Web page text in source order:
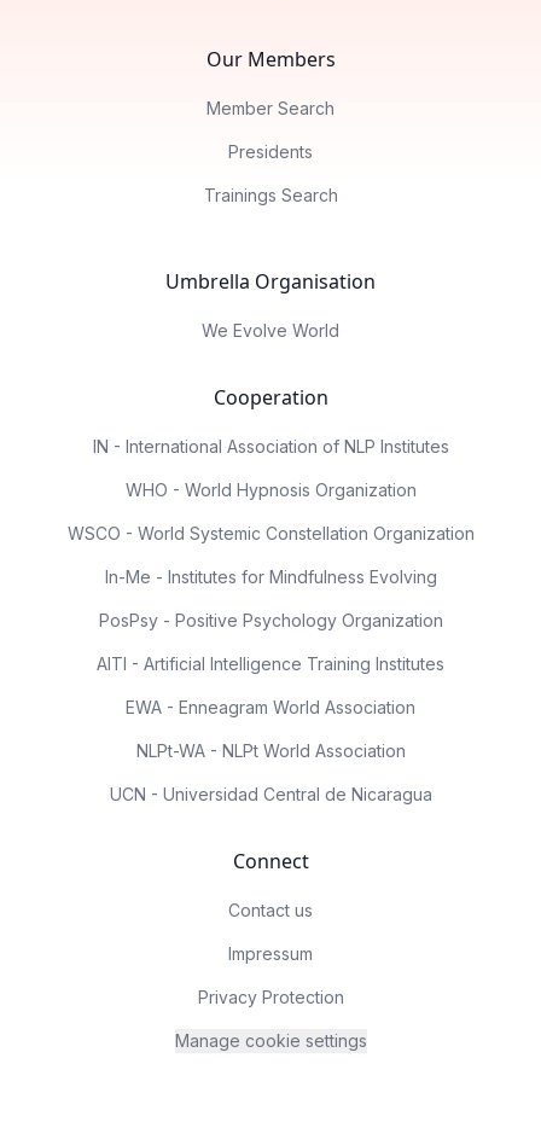
Our Members
Member Search
Presidents
Trainings Search
Umbrella Organisation
We Evolve World
Cooperation
IN - International Association of NLP Institutes
WHO - World Hypnosis Organization
WSCO - World Systemic Constellation Organization
In-Me - Institutes for Mindfulness Evolving
PosPsy - Positive Psychology Organization
AITI - Artificial Intelligence Training Institutes
EWA - Enneagram World Association
NLPt-WA - NLPt World Association
UCN - Universidad Central de Nicaragua
Connect
Contact us
Impressum
Privacy Protection
Manage cookie settings